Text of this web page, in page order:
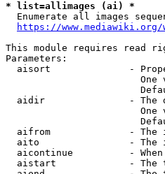
* list=allimages (ai) *
Enumerate all images
https://
This module requires read
Parameters:
aisort              -
One
aidir               - The
One
aifrom              - The
aito                - The
aicontinue          -
aistart             - The